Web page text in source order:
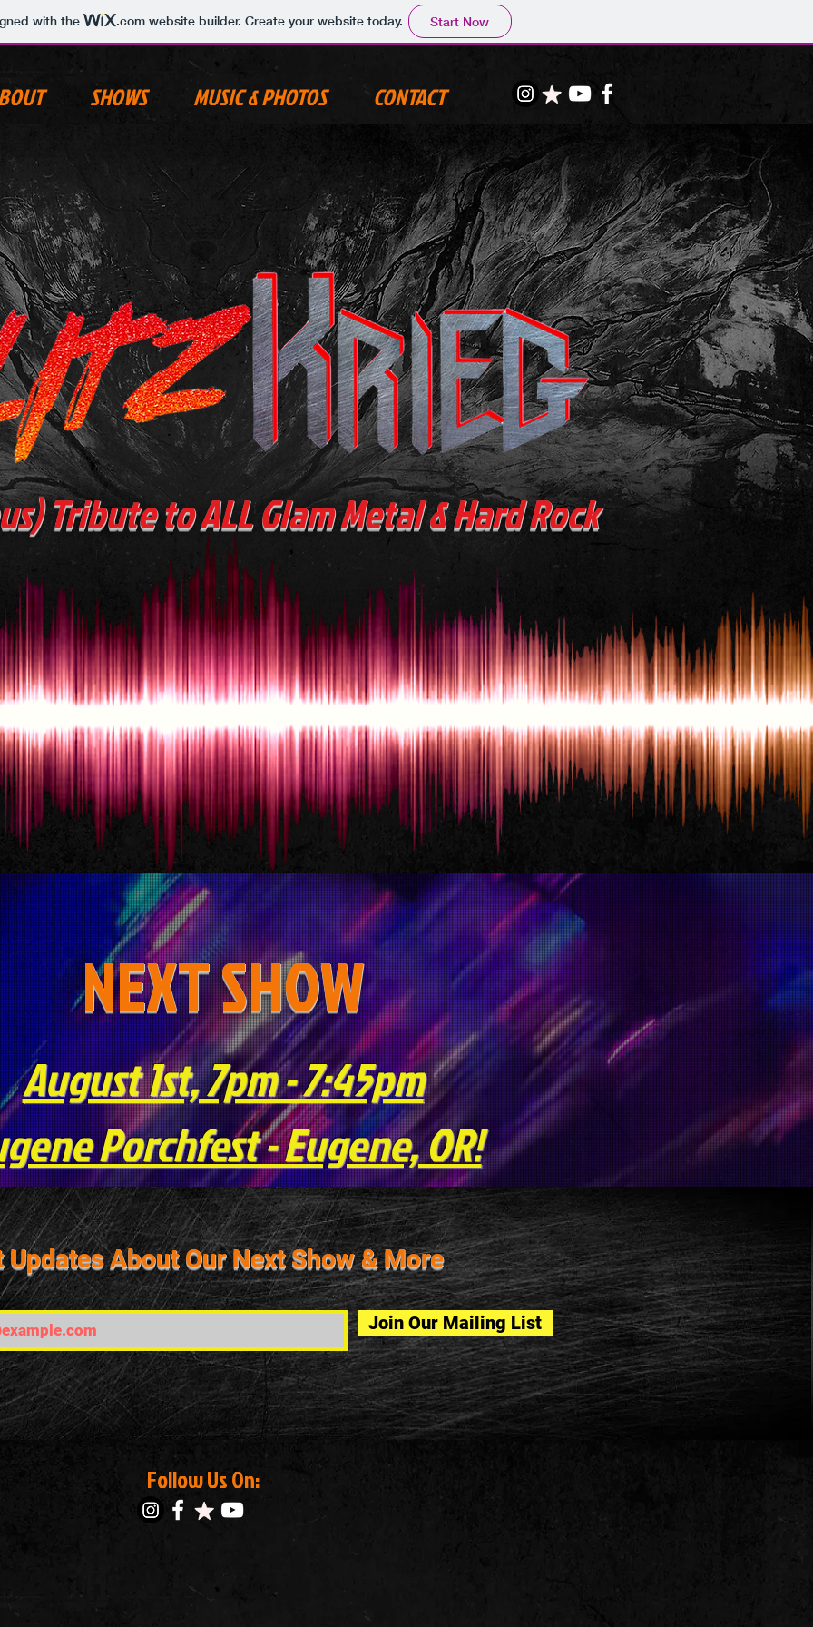
with the .comwebsite builder. Create your website today. Start Now
SHOWS MUSIC & PHOTOS CONTACT
Tribute to ALL Glam Metal & Hard Rock
NEXT SHOW
August 1st, 7pm - 7:45pm
Porchfest - Eugene, OR!
Updates About Our Next Show & More
Join Our Mailing List
Follow Us On: